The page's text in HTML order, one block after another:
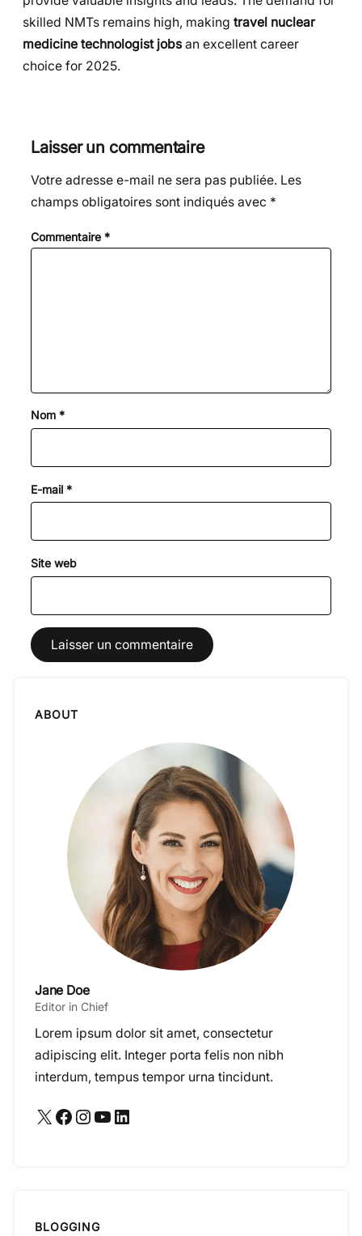
skilled NMTs remains high, making travel nuclear
medicine technologist jobs an excellent career
choice for 2025.
Laisser un commentaire
Votre adresse e-mail ne sera pas publiée. Les
champs obligatoires sont indiqués avec *
Commentaire *
Nom *
E-mail *
Site web
ABOUT
Jane Doe
Editor in Chief
Lorem ipsum dolor sit amet, consectetur
adipiscing elit. Integer porta felis non nibh
interdum, tempus tempor urna tincidunt.
X Facebook Instagram YouTube LinkedIn
BLOGGING